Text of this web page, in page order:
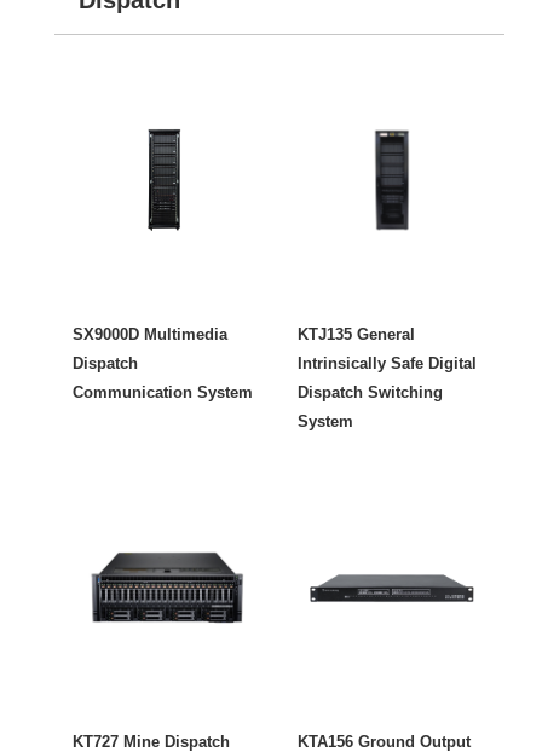
SX9000D Multimedia
Dispatch
Communication System
KTJ135 General
Intrinsically Safe Digital
Dispatch Switching
System
KT727 Mine Dispatch
KTA156 Ground Output